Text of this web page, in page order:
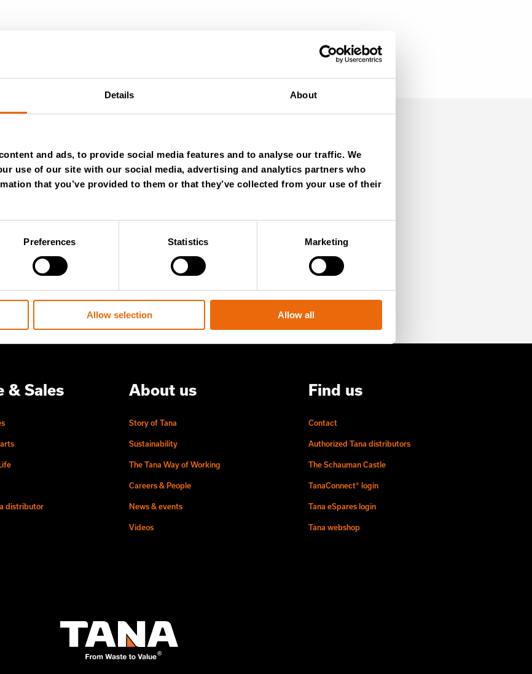
Details About
and ads, to provide social media features and to analyse our traffic. We
use of our site with our social media, advertising and analytics partners who
that you’ve provided to them or that they’ve collected from your use of their
Preferences Statistics Marketing
Allow selection Allow all
industry news, and special
your inbox.
& Sales
distributor
About us
Story of Tana
Sustainability
The Tana Way of Working
Careers & People
News & events
Videos
Find us
Contact
Authorized Tana distributors
The Schauman Castle
TanaConnect® login
Tana eSpares login
Tana webshop